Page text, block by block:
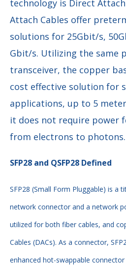
technology is Direct
Attach Cables offer
solutions for 25Gbit/s,
Gbit/s. Utilizing the same
transceiver, the copper
cost effective solution for
applications, up to 5
it does not require power
from electrons to photons.
SFP28 and QSFP28 Defined
SFP28 (Small Form Pluggable) is a
network connector and a network
utilized for both fiber cables, and
Cables (DACs). As a connector,
enhanced hot-swappable